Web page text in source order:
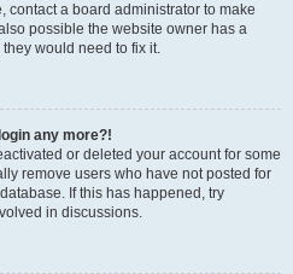
contact a board administrator to make
possible the website owner has a
would need to fix it.
any more?!
or deleted your account for some
remove users who have not posted for
If this has happened, try
in discussions.